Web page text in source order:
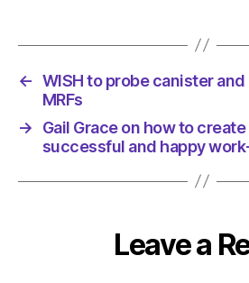
← WISH to probe canister
MRFs
→
Gail Grace on how to
successful and happy
Leave a